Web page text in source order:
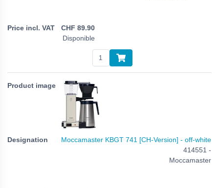
CHF 89.90
Disponible
Moccamaster KBGT 741 [CH-Version] - off-white
414551 -
Moccamaster